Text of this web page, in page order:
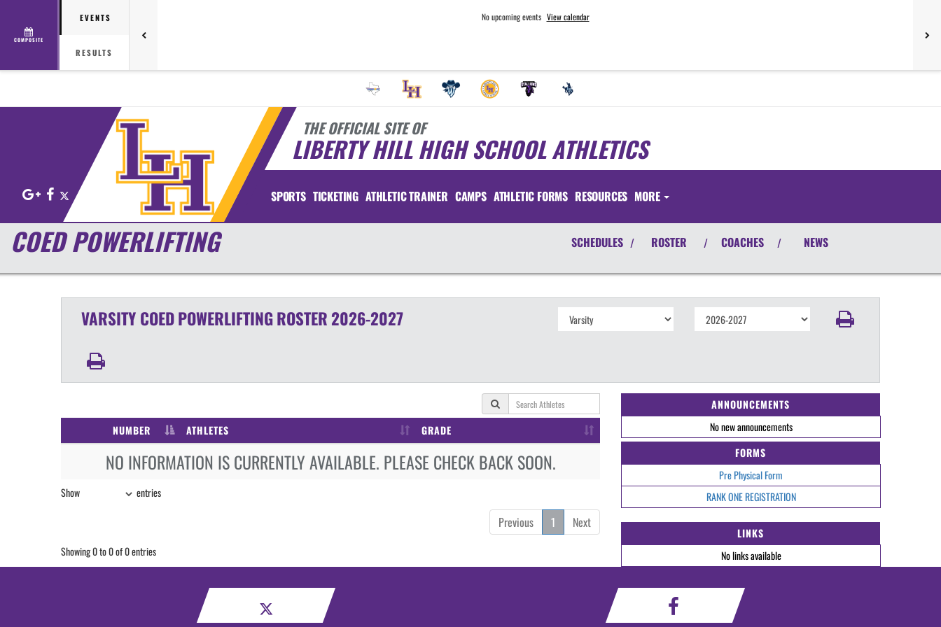
COMPOSITE
EVENTS
RESULTS
No upcoming events View calendar
THE OFFICIAL SITE OF
LIBERTY HILL HIGH SCHOOL ATHLETICS
Google+Facebook SPORTS TICKETING ATHLETIC TRAINER CAMPS ATHLETIC FORMS RESOURCES MORE
COED POWERLIFTING SCHEDULES / ROSTER / COACHES / NEWS
VARSITY COEDPOWERLIFTINGROSTER 2026-2027
NUMBER ATHLETES GRADE
NO INFORMATION IS CURRENTLY AVAILABLE. PLEASE CHECK BACK SOON.
Show entries
Previous 1 Next
Showing 0 to 0 of 0 entries
ANNOUNCEMENTS
No new announcements
FORMS
Pre Physical Form
RANK ONE REGISTRATION
LINKS
No links available